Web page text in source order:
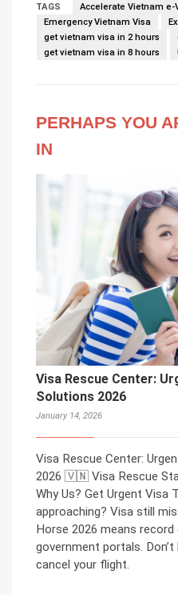
TAGS
Accelerate Vietnam e-
Emergency Vietnam Visa
get vietnam visa in 2 hours
get vietnam visa in 8 hours
PERHAPS YOU
IN
Visa Rescue Center:
Solutions 2026
January 14, 2026
Visa Rescue Center:
2026 🇻🇳 Visa Rescue
Why Us? Get Urgent Visa
approaching? Visa still
Horse 2026 means
government portals.
cancel your flight.